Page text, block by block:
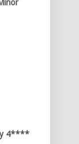
4****